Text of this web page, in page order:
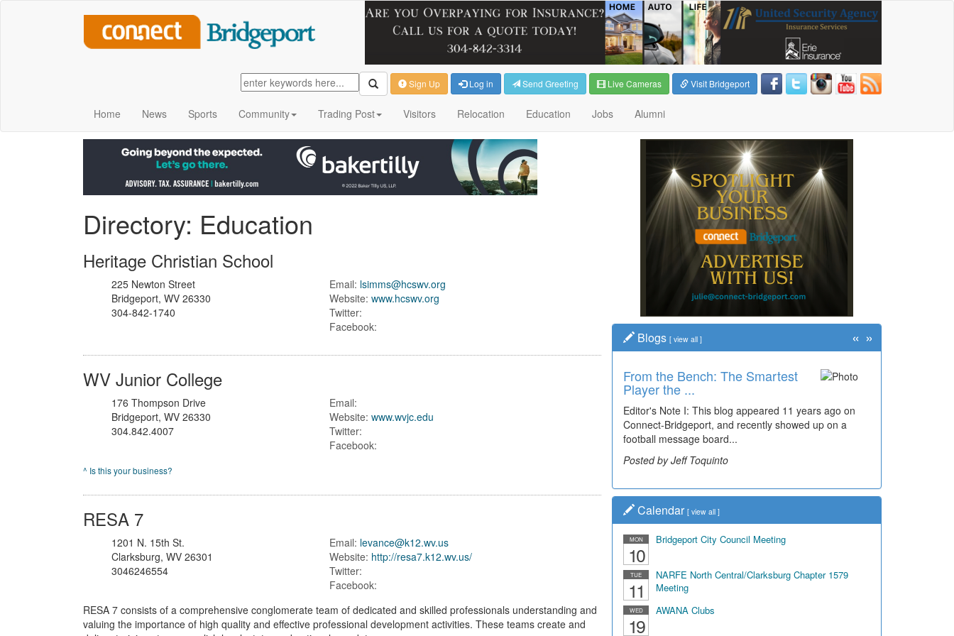
Sign Up Log in Send Greeting Live Cameras Visit Bridgeport
Home News Sports Community Trading Post Visitors Relocation Education Jobs Alumni
Directory: Education
Heritage Christian School
225 Newton Street
Bridgeport, WV 26330
304-842-1740
Email: lsimms@hcswv.org
Website: www.hcswv.org
Twitter:
Facebook:
WV Junior College
176 Thompson Drive
Bridgeport, WV 26330
304.842.4007
Email:
Website: www.wvjc.edu
Twitter:
Facebook:
^ Is this your business?
RESA 7
1201 N. 15th St.
Clarksburg, WV 26301
3046246554
Email: levance@k12.wv.us
Website: http://resa7.k12.wv.us/
Twitter:
Facebook:
RESA 7 consists of a comprehensive conglomerate team of dedicated and skilled professionals understanding and
valuing the importance of high quality and effective professional development activities. These teams create and
Blogs [ view all ]
From the Bench: The Smartest
Player the ...
Editor's Note I: This blog appeared 11 years ago on
Connect-Bridgeport, and recently showed up on a
football message board...
Posted by Jeff Toquinto
« »
Calendar [ view all ]
MON
10
Bridgeport City Council Meeting
TUE
11
NARFE North Central/Clarksburg Chapter 1579
Meeting
WED
19
AWANA Clubs